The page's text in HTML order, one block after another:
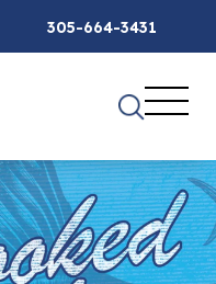
305-664-3431